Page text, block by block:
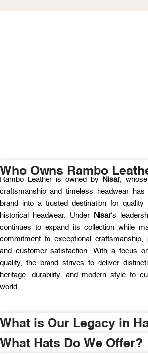
Who Owns Rambo
Rambo Leather is owned by Nisar,
craftsmanship and timeless headwear has
brand into a trusted destination for quality
historical headwear. Under
Nisar‘s
continues to expand its collection while
commitment to exceptional craftsmanship,
and customer satisfaction. With a focus
quality, the brand strives to deliver
heritage, durability, and modern style to
world.
What is Our Legacy in
What Hats Do We Offer?